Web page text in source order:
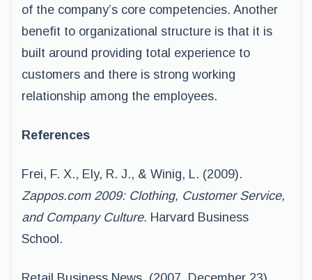
of the company’s core competencies. Another
benefit to organizational structure is that it is
built around providing total experience to
customers and there is strong working
relationship among the employees.
References
Frei, F. X., Ely, R. J., & Winig, L. (2009).
Zappos.com 2009: Clothing, Customer Service,
and Company Culture. Harvard Business
School.